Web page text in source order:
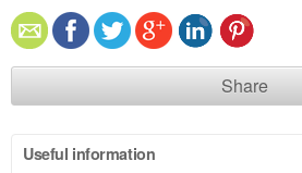
Share
Useful information